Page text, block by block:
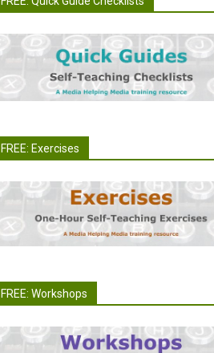
FREE: Exercises
FREE: Workshops